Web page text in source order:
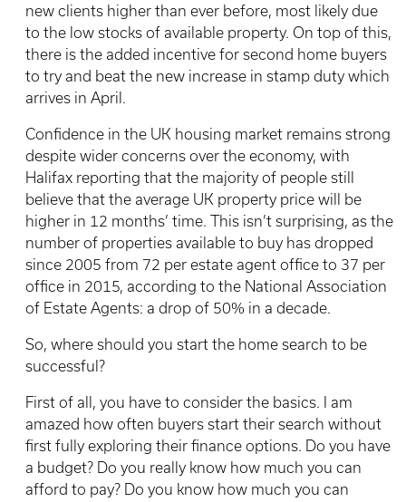
new clients higher than ever before, most likely due
to the low stocks of available property. On top of this,
there is the added incentive for second home buyers
to try and beat the new increase in stamp duty which
arrives in April.
Confidence in the UK housing market remains strong
despite wider concerns over the economy, with
Halifax reporting that the majority of people still
believe that the average UK property price will be
higher in 12 months’ time. This isn’t surprising, as the
number of properties available to buy has dropped
since 2005 from 72 per estate agent office to 37 per
office in 2015, according to the National Association
of Estate Agents: a drop of 50% in a decade.
So, where should you start the home search to be
successful?
First of all, you have to consider the basics. I am
amazed how often buyers start their search without
first fully exploring their finance options. Do you have
a budget? Do you really know how much you can
afford to pay? Do you know how much you can